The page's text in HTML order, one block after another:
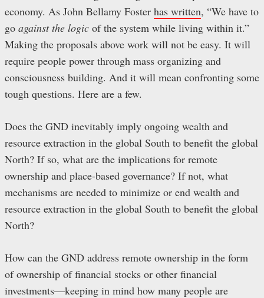
economy. As John Bellamy Foster has written, “We have to
go against the logic of the system while living within it.”
Making the proposals above work will not be easy. It will
require people power through mass organizing and
consciousness building. And it will mean confronting some
tough questions. Here are a few.
Does the GND inevitably imply ongoing wealth and
resource extraction in the global South to benefit the global
North? If so, what are the implications for remote
ownership and place-based governance? If not, what
mechanisms are needed to minimize or end wealth and
resource extraction in the global South to benefit the global
North?
How can the GND address remote ownership in the form
of ownership of financial stocks or other financial
investments—keeping in mind how many people are